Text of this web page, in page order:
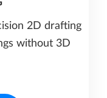
2D drafting
without 3D